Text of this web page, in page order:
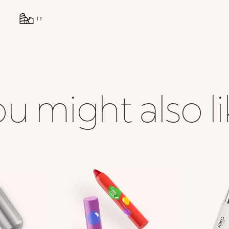
IT
might also